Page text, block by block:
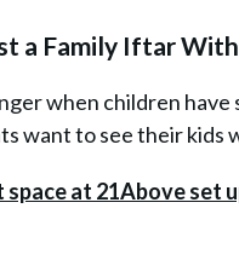
a Family Iftar
when children
want to see their kids